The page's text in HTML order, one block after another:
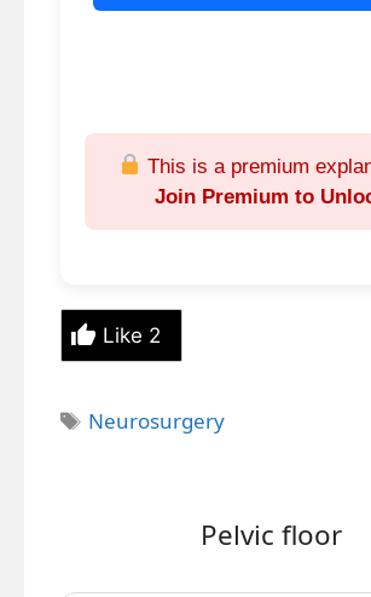
This is a premium
Join Premium to
Like 2
Tags
Neurosurgery
Pelvic floor